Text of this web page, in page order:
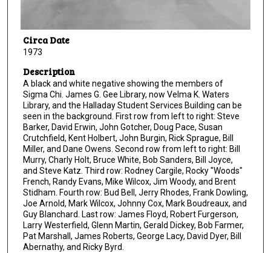
Circa Date
1973
Description
A black and white negative showing the members of
Sigma Chi. James G. Gee Library, now Velma K. Waters
Library, and the Halladay Student Services Building can be
seen in the background. First row from left to right: Steve
Barker, David Erwin, John Gotcher, Doug Pace, Susan
Crutchfield, Kent Holbert, John Burgin, Rick Sprague, Bill
Miller, and Dane Owens. Second row from left to right: Bill
Murry, Charly Holt, Bruce White, Bob Sanders, Bill Joyce,
and Steve Katz. Third row: Rodney Cargile, Rocky "Woods"
French, Randy Evans, Mike Wilcox, Jim Woody, and Brent
Stidham. Fourth row: Bud Bell, Jerry Rhodes, Frank Dowling,
Joe Arnold, Mark Wilcox, Johnny Cox, Mark Boudreaux, and
Guy Blanchard. Last row: James Floyd, Robert Furgerson,
Larry Westerfield, Glenn Martin, Gerald Dickey, Bob Farmer,
Pat Marshall, James Roberts, George Lacy, David Dyer, Bill
Abernathy, and Ricky Byrd.